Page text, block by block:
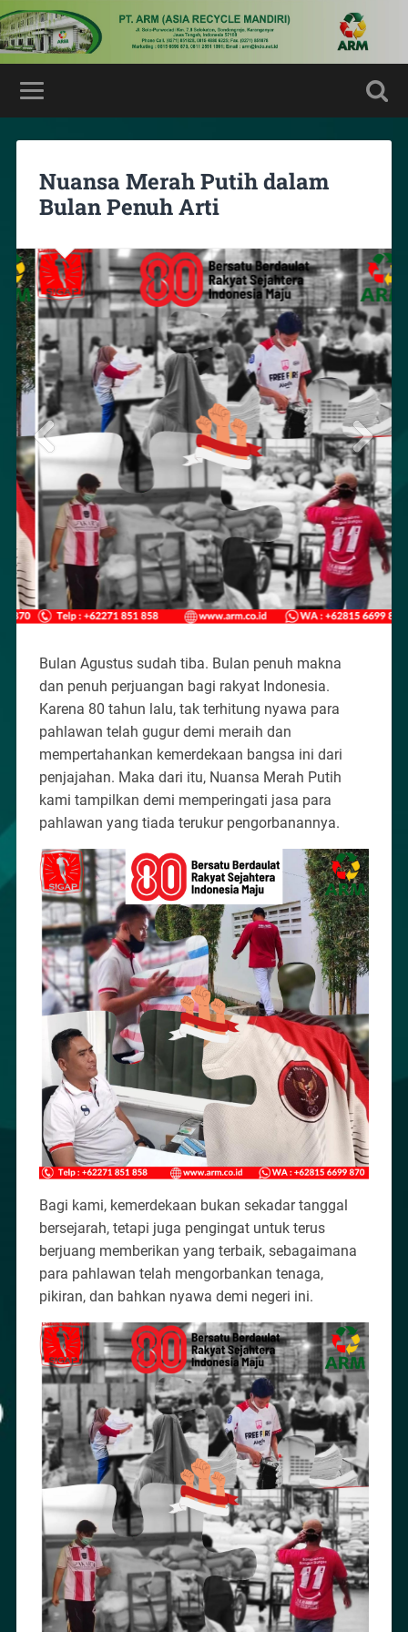
Nuansa Merah Putih dalam
Bulan Penuh Arti
Bulan Agustus sudah tiba. Bulan penuh makna
dan penuh perjuangan bagi rakyat Indonesia.
Karena 80 tahun lalu, tak terhitung nyawa para
pahlawan telah gugur demi meraih dan
mempertahankan kemerdekaan bangsa ini dari
penjajahan. Maka dari itu, Nuansa Merah Putih
kami tampilkan demi memperingati jasa para
pahlawan yang tiada terukur pengorbanannya.
Bagi kami, kemerdekaan bukan sekadar tanggal
bersejarah, tetapi juga pengingat untuk terus
berjuang memberikan yang terbaik, sebagaimana
para pahlawan telah mengorbankan tenaga,
pikiran, dan bahkan nyawa demi negeri ini.